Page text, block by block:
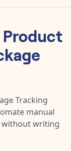
Tracking
manual
without writing